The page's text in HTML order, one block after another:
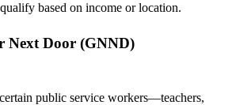
based on income or location.
Next Door (GNND)
public service workers—teachers,